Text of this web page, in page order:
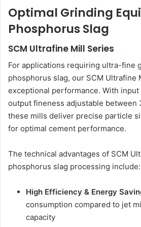
Optimal Grinding
Phosphorus Slag
SCM Ultrafine Mill Series
For applications requiring ultra-fine
phosphorus slag, our SCM Ultrafine
exceptional performance. With input
output fineness adjustable between
these mills deliver precise particle
for optimal cement performance.
The technical advantages of SCM
phosphorus slag processing include:
High Efficiency & Energy
consumption compared to jet
capacity